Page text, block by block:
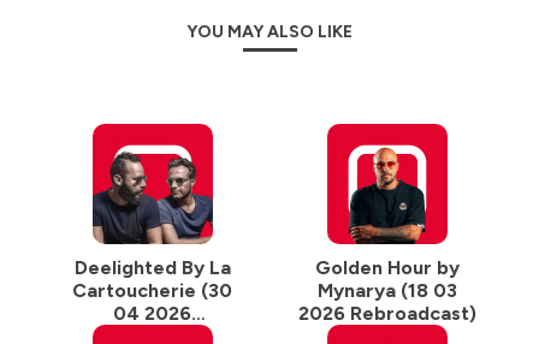
YOU MAY ALSO LIKE
Deelighted By La
Cartoucherie (30
04 2026
Rebroadcast)
Golden Hour by
Mynarya (18 03
2026 Rebroadcast)